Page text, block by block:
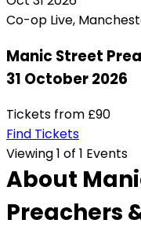
Co-op Live,
Manic Street
31 October 2026
Tickets from £90
Find Tickets
Viewing 1 of 1 Events
About
Preachers